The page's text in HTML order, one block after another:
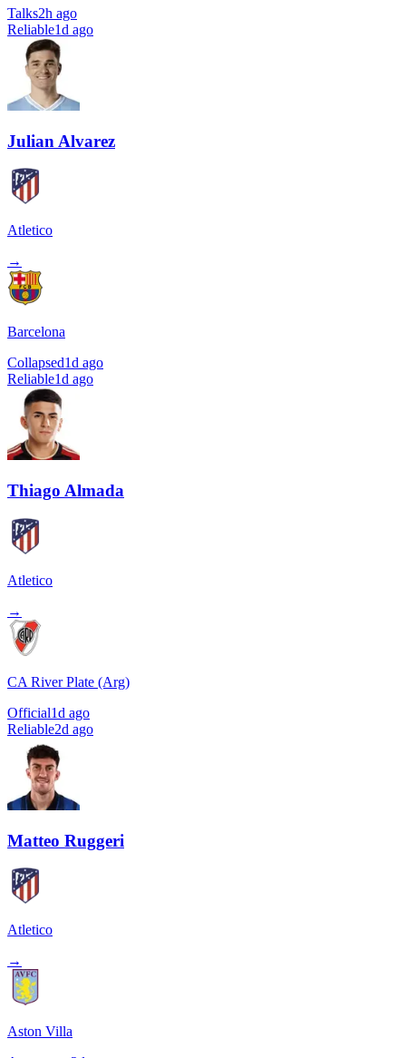
Talks2h ago
Reliable1d ago
Julian Alvarez
Atletico
→
Barcelona
Collapsed1d ago
Reliable1d ago
Thiago Almada
Atletico
→
CA River Plate (Arg)
Official1d ago
Reliable2d ago
Matteo Ruggeri
Atletico
→
Aston Villa